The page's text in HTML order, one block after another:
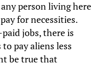
person living here
for necessities.
jobs, there is
pay aliens less
be true that